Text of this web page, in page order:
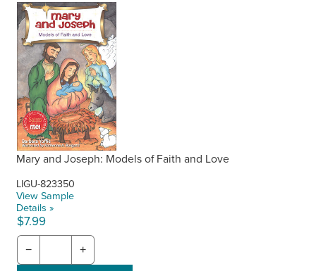
Mary and Joseph: Models of Faith and Love
LIGU-823350
View Sample
Details »
$7.99
− +